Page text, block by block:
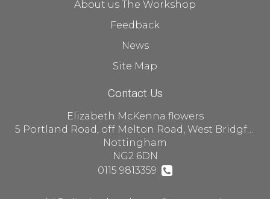
About us The Workshop
Feedback
News
Site Map
Contact Us
Elizabeth McKenna flowers
5 Portland Road, off Melton Road, West Bridgford
Nottingham
NG2 6DN
0115 9813359